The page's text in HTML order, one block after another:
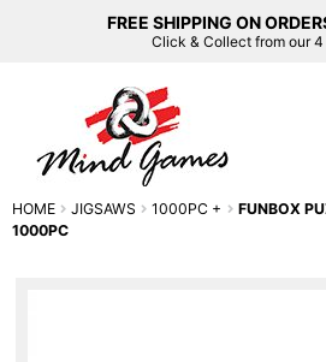
FREE SHIPPING ON
Click & Collect from our
HOME JIGSAWS 1000PC +
FUNBOX
1000PC